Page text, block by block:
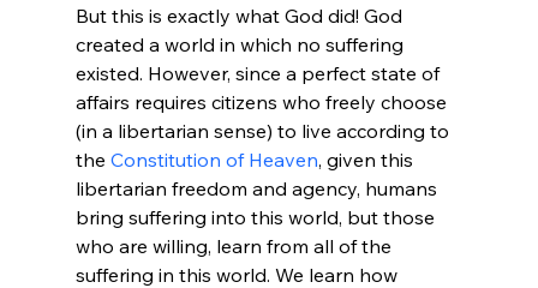
But this is exactly what God did! God
created a world in which no suffering
existed. However, since a perfect state of
affairs requires citizens who freely choose
(in a libertarian sense) to live according to
the Constitution of Heaven, given this
libertarian freedom and agency, humans
bring suffering into this world, but those
who are willing, learn from all of the
suffering in this world. We learn how